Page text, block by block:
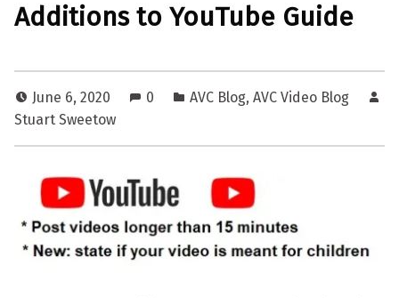
Additions to YouTube Guide
June 6, 2020 0 AVC Blog, AVC Video Blog
Stuart Sweetow